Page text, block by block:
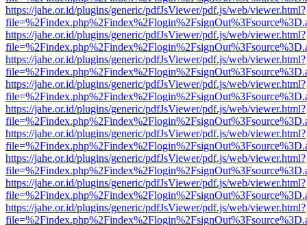
https://jahe.or.id/plugins/generic/pdfJsViewer/pdf.js/web/viewer.html?
https://jahe.or.id/plugins/generic/pdfJsViewer/pdf.js/web/viewer.html?
https://jahe.or.id/plugins/generic/pdfJsViewer/pdf.js/web/viewer.html?
https://jahe.or.id/plugins/generic/pdfJsViewer/pdf.js/web/viewer.html?
https://jahe.or.id/plugins/generic/pdfJsViewer/pdf.js/web/viewer.html?
https://jahe.or.id/plugins/generic/pdfJsViewer/pdf.js/web/viewer.html?
https://jahe.or.id/plugins/generic/pdfJsViewer/pdf.js/web/viewer.html?
https://jahe.or.id/plugins/generic/pdfJsViewer/pdf.js/web/viewer.html?
https://jahe.or.id/plugins/generic/pdfJsViewer/pdf.js/web/viewer.html?